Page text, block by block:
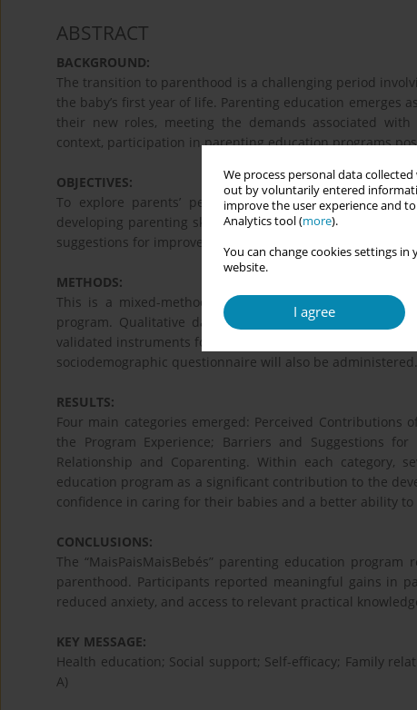
We process personal data
out by voluntarily entered
improve the user experience and
Analytics tool (more).
You can change cookies settings
website.
I agree
ABSTRACT
BACKGROUND:
The transition to parenthood is a challenging period
the baby’s first year of life. Parenting education
their new roles, meeting the demands associated
context, participation in parenting education programs
OBJECTIVES:
To explore parents’ perceptions of the contributions
developing parenting skills; to assess parental
suggestions for improvement regarding participation in the
METHODS:
This is a mixed-methods study involving parents who
program. Qualitative data will be collected through
validated instruments for the Portuguese population: the
sociodemographic questionnaire will also be administered.
RESULTS:
Four main categories emerged: Perceived Contributions
the Program Experience; Barriers and Suggestions
Relationship and Coparenting. Within each category,
education program as a significant contribution to the
confidence in caring for their babies and a better ability
CONCLUSIONS:
The “MaisPaisMaisBebés” parenting education
parenthood. Participants reported meaningful gains in
reduced anxiety, and access to relevant practical
KEY MESSAGE:
Health education; Social support; Self-efficacy; Family
A)